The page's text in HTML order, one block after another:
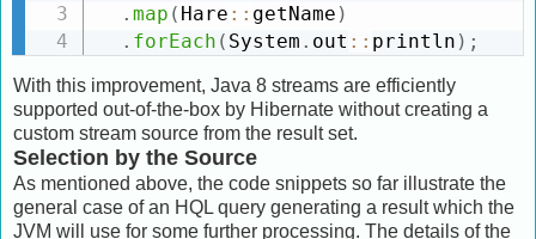
.map ( Hare : : getName )
. forEach ( System . out : : println ) ;
With this improvement, Java 8 streams are efficiently
supported out-of-the-box by Hibernate without creating a
custom stream source from the result set.
Selection by the Source
As mentioned above, the code snippets so far illustrate the
general case of an HQL query generating a result which the
JVM will use for some further processing. The details of the